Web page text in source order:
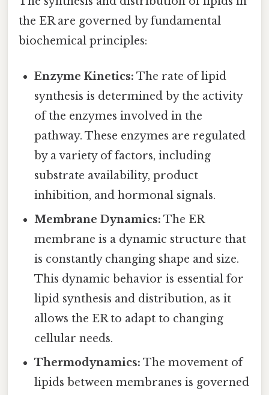
the ER are governed by fundamental
biochemical principles:
Enzyme Kinetics: The rate of lipid
synthesis is determined by the activity
of the enzymes involved in the
pathway. These enzymes are regulated
by a variety of factors, including
substrate availability, product
inhibition, and hormonal signals.
Membrane Dynamics: The ER
membrane is a dynamic structure that
is constantly changing shape and size.
This dynamic behavior is essential for
lipid synthesis and distribution, as it
allows the ER to adapt to changing
cellular needs.
Thermodynamics: The movement of
lipids between membranes is governed